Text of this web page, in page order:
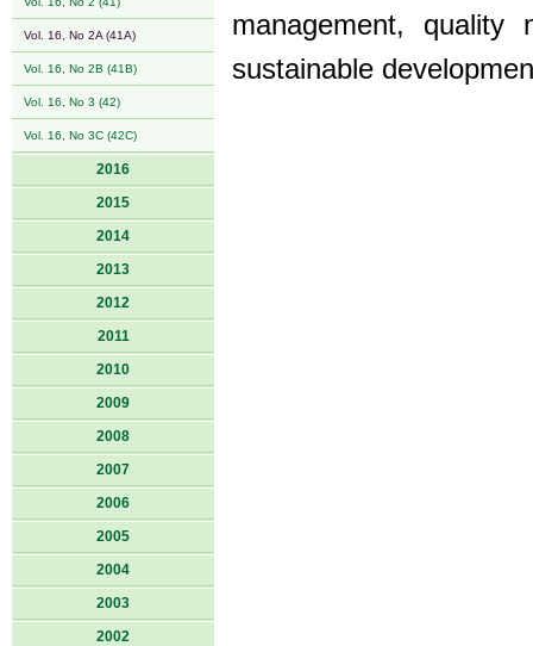
Vol. 16, No 2A (41A)
Vol. 16, No 2B (41B)
Vol. 16, No 3 (42)
Vol. 16, No 3C (42C)
2016
2015
2014
2013
2012
2011
2010
2009
2008
2007
2006
2005
2004
2003
2002
management, quality
sustainable